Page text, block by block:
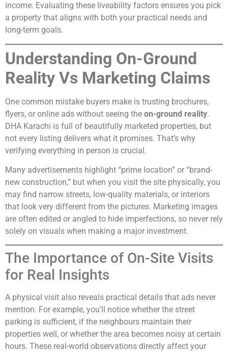
income. Evaluating these liveability factors ensures you pick
a property that aligns with both your practical needs and
long-term goals.
Understanding On-Ground
Reality Vs Marketing Claims
One common mistake buyers make is trusting brochures,
flyers, or online ads without seeing the on-ground reality.
DHA Karachi is full of beautifully marketed properties, but
not every listing delivers what it promises. That’s why
verifying everything in person is crucial.
Many advertisements highlight “prime location” or “brand-
new construction,” but when you visit the site physically, you
may find narrow streets, low-quality materials, or interiors
that look very different from the pictures. Marketing images
are often edited or angled to hide imperfections, so never rely
solely on visuals when making a major investment.
The Importance of On-Site Visits
for Real Insights
A physical visit also reveals practical details that ads never
mention. For example, you’ll notice whether the street
parking is sufficient, if the neighbours maintain their
properties well, or whether the area becomes noisy at certain
hours. These real-world observations directly affect your